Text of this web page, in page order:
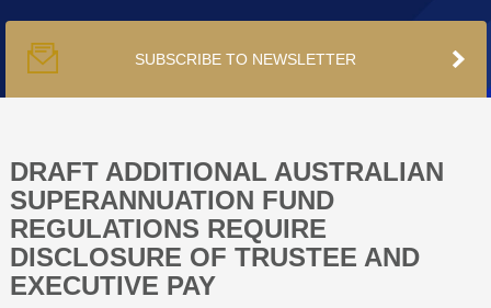
PUBLICATIONS
PODCAST
TRACKERS
ABOUT
SUBSCRIBE TO NEWSLETTER
DRAFT ADDITIONAL AUSTRALIAN
SUPERANNUATION FUND
REGULATIONS REQUIRE
DISCLOSURE OF TRUSTEE AND
EXECUTIVE PAY